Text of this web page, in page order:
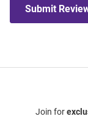
Submit
Join for